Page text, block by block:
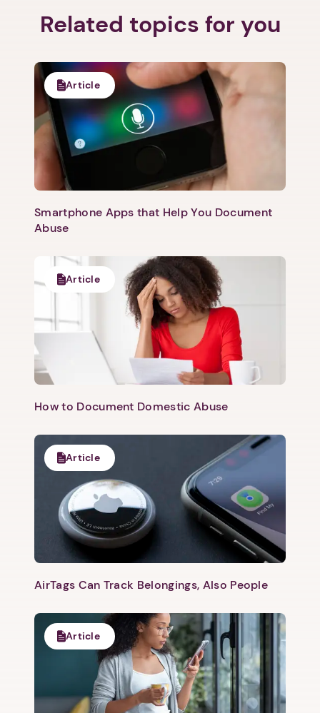
Related topics for you
Article
Smartphone Apps that Help You Document
Abuse
Article
How to Document Domestic Abuse
Article
AirTags Can Track Belongings, Also People
Article